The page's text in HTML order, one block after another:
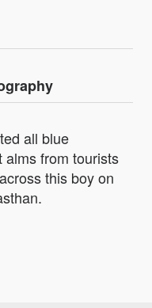
all blue
alms from tourists
this boy on